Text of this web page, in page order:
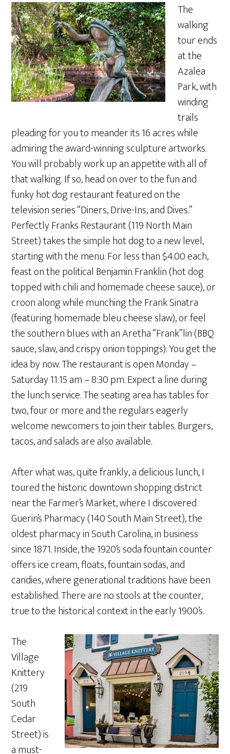
The
walking
tour ends
at the
Azalea
Park, with
winding
trails
pleading for you to meander its 16 acres while
admiring the award-winning sculpture artworks.
You will probably work up an appetite with all of
that walking. If so, head on over to the fun and
funky hot dog restaurant featured on the
television series “Diners, Drive-Ins, and Dives.”
Perfectly Franks Restaurant (119 North Main
Street) takes the simple hot dog to a new level,
starting with the menu. For less than $4.00 each,
feast on the political Benjamin Franklin (hot dog
topped with chili and homemade cheese sauce), or
croon along while munching the Frank Sinatra
(featuring homemade bleu cheese slaw), or feel
the southern blues with an Aretha “Frank”lin (BBQ
sauce, slaw, and crispy onion toppings). You get the
idea by now. The restaurant is open Monday –
Saturday 11:15 am – 8:30 pm. Expect a line during
the lunch service. The seating area has tables for
two, four or more and the regulars eagerly
welcome newcomers to join their tables. Burgers,
tacos, and salads are also available.
After what was, quite frankly, a delicious lunch, I
toured the historic downtown shopping district
near the Farmer’s Market, where I discovered
Guerin’s Pharmacy (140 South Main Street), the
oldest pharmacy in South Carolina, in business
since 1871. Inside, the 1920’s soda fountain counter
offers ice cream, floats, fountain sodas, and
candies, where generational traditions have been
established. There are no stools at the counter,
true to the historical context in the early 1900’s.
The
Village
Knittery
(219
South
Cedar
Street) is
a must-